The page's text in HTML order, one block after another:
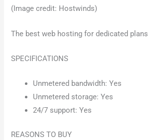
(Image credit: Hostwinds)
The best web hosting for dedicated plans
SPECIFICATIONS
Unmetered bandwidth: Yes
Unmetered storage: Yes
24/7 support: Yes
REASONS TO BUY